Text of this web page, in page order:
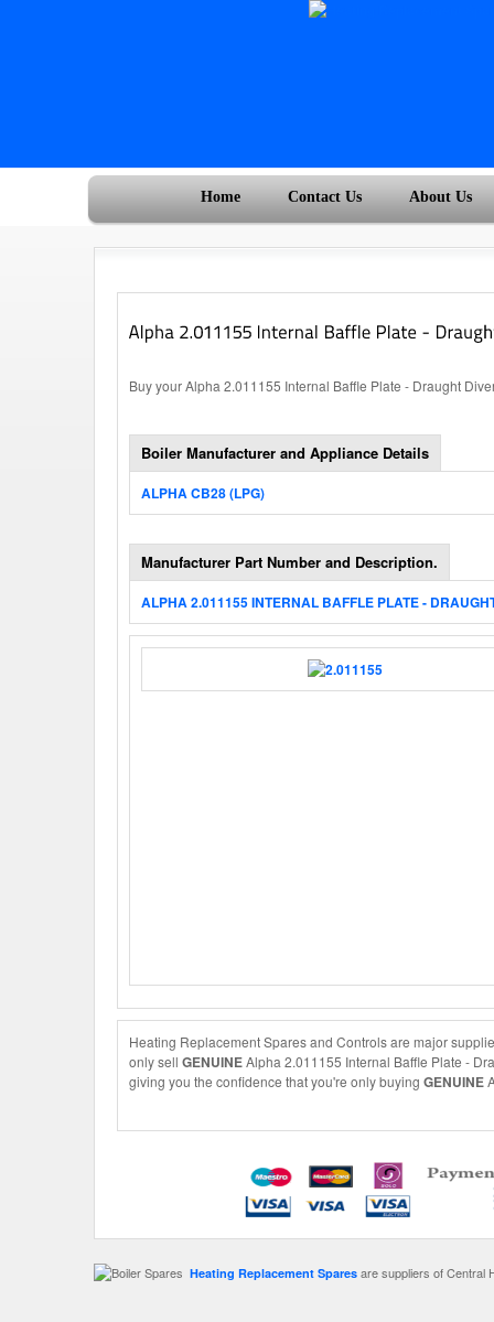
Home Contact Us About Us
Buy your Alpha 2.011155 Internal Baffle Plate - Draught
Boiler Manufacturer and Appliance Details
ALPHA CB28 (LPG)
Manufacturer Part Number and Description.
ALPHA 2.011155 INTERNAL BAFFLE PLATE -
Heating Replacement Spares and Controls are major
only sell GENUINEAlpha 2.011155 Internal Baffle Plate -
giving you the confidence that you're only buying GENUINE
Heating Replacement Spares are suppliers of Central